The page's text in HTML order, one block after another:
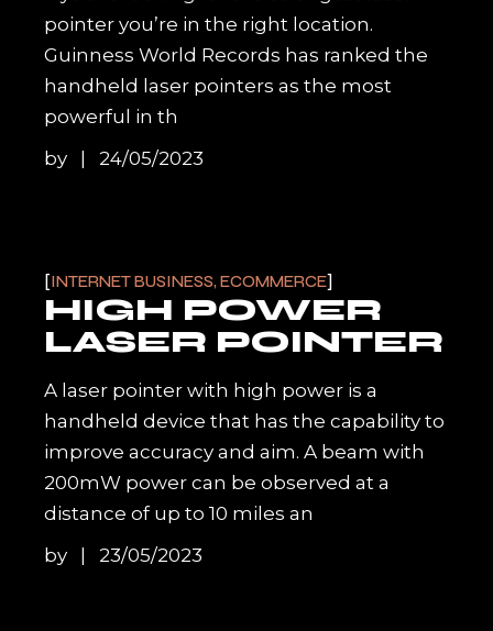
pointer you’re in the right location.
Guinness World Records has ranked the
handheld laser pointers as the most
powerful in th
by
24/05/2023
INTERNET BUSINESS, ECOMMERCE
HIGH POWER
LASER POINTER
A laser pointer with high power is a
handheld device that has the capability to
improve accuracy and aim. A beam with
200mW power can be observed at a
distance of up to 10 miles an
by
23/05/2023